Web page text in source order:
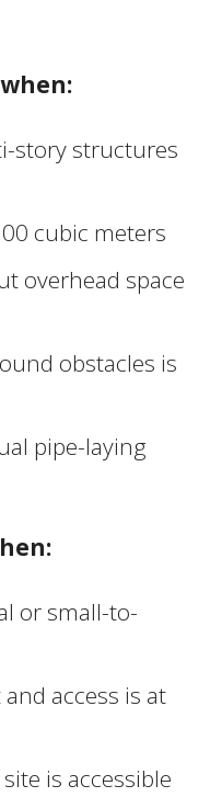
story structures
cubic meters
overhead space
obstacles is
pipe-laying
or small-to-
access is at
is accessible